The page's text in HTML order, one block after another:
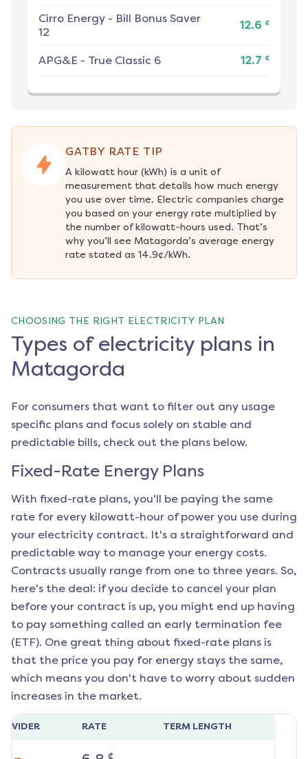
Cirro Energy - Bill Bonus Saver
12
12.6 ¢
APG&E - True Classic 6 12.7 ¢
GATBY RATE TIP
A kilowatt hour (kWh) is a unit of
measurement that details how much energy
you use over time. Electric companies charge
you based on your energy rate multiplied by
the number of kilowatt-hours used. That’s
why you’ll see Matagorda’s average energy
rate stated as 14.9¢/kWh.
CHOOSING THE RIGHT ELECTRICITY PLAN
Types of electricity plans in
Matagorda
For consumers that want to filter out any usage
specific plans and focus solely on stable and
predictable bills, check out the plans below.
Fixed-Rate Energy Plans
With fixed-rate plans, you'll be paying the same
rate for every kilowatt-hour of power you use during
your electricity contract. It's a straightforward and
predictable way to manage your energy costs.
Contracts usually range from one to three years. So,
here's the deal: if you decide to cancel your plan
before your contract is up, you might end up having
to pay something called an early termination fee
(ETF). One great thing about fixed-rate plans is
that the price you pay for energy stays the same,
which means you don't have to worry about sudden
increases in the market.
RATE TERM LENGTH
¢